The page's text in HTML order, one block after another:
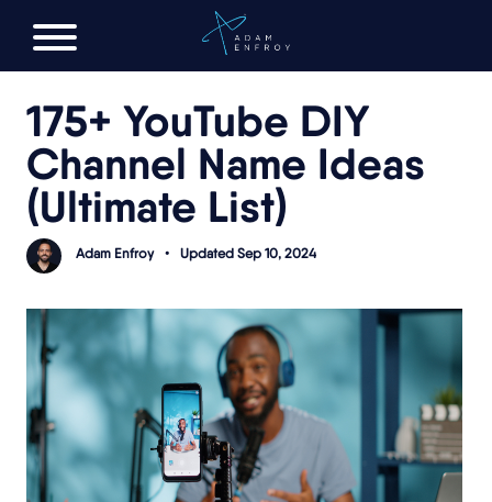
FREE AI LAUNCH PLAN
175+ YouTube DIY
Channel Name Ideas
(Ultimate List)
Adam Enfroy • Updated Sep 10, 2024